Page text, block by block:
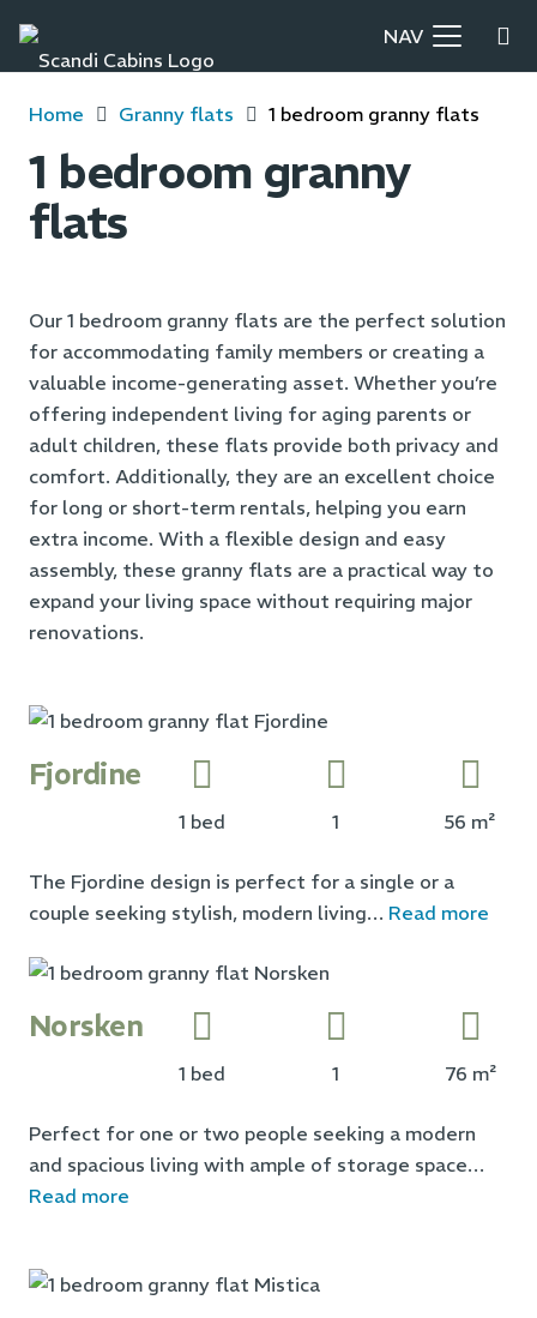
NAV
Home Granny flats 1 bedroom granny flats
1 bedroom granny
flats
Our 1 bedroom granny flats are the perfect solution
for accommodating family members or creating a
valuable income-generating asset. Whether you’re
offering independent living for aging parents or
adult children, these flats provide both privacy and
comfort. Additionally, they are an excellent choice
for long or short-term rentals, helping you earn
extra income. With a flexible design and easy
assembly, these granny flats are a practical way to
expand your living space without requiring major
renovations.
Fjordine
1 bed 1 56 m²
The Fjordine design is perfect for a single or a
couple seeking stylish, modern living… Read more
Norsken
1 bed 1 76 m²
Perfect for one or two people seeking a modern
and spacious living with ample of storage space…
Read more